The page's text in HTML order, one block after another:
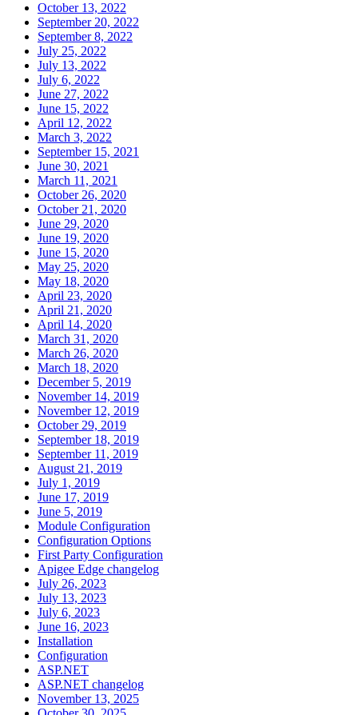
October 13, 2022
September 20, 2022
September 8, 2022
July 25, 2022
July 13, 2022
July 6, 2022
June 27, 2022
June 15, 2022
April 12, 2022
March 3, 2022
September 15, 2021
June 30, 2021
March 11, 2021
October 26, 2020
October 21, 2020
June 29, 2020
June 19, 2020
June 15, 2020
May 25, 2020
May 18, 2020
April 23, 2020
April 21, 2020
April 14, 2020
March 31, 2020
March 26, 2020
March 18, 2020
December 5, 2019
November 14, 2019
November 12, 2019
October 29, 2019
September 18, 2019
September 11, 2019
August 21, 2019
July 1, 2019
June 17, 2019
June 5, 2019
Module Configuration
Configuration Options
First Party Configuration
Apigee Edge changelog
July 26, 2023
July 13, 2023
July 6, 2023
June 16, 2023
Installation
Configuration
ASP.NET
ASP.NET changelog
November 13, 2025